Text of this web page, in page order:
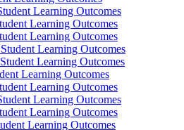
Learning Outcomes
Learning Outcomes
Learning Outcomes
Learning Outcomes
Learning Outcomes
Learning Outcomes
Learning Outcomes
Learning Outcomes
Learning Outcomes
Learning Outcomes